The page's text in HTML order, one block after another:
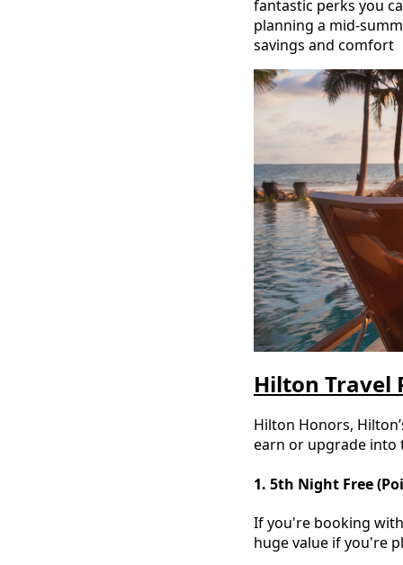
fantastic perks you
planning a mid-
savings and comfort
Hilton Travel
Hilton Honors,
earn or upgrade into
1. 5th Night Free
If you're booking
huge value if you're